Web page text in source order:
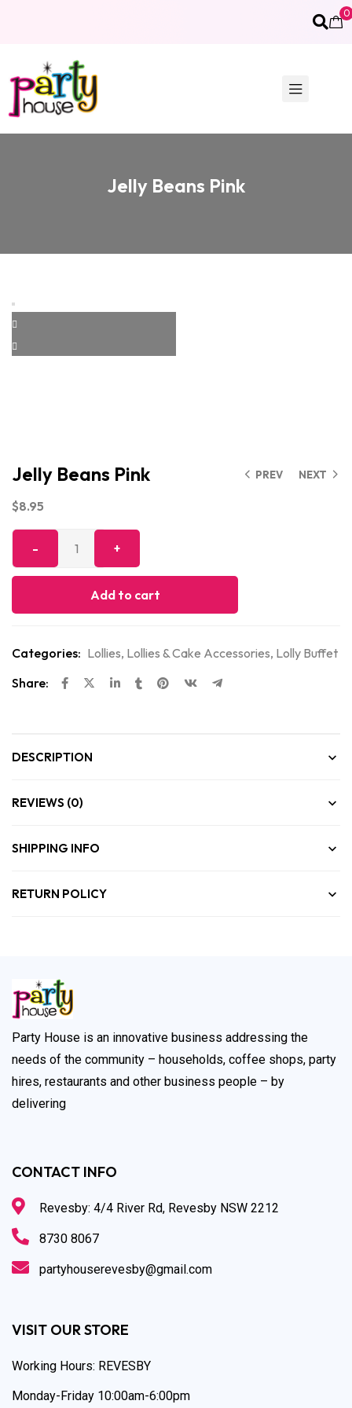
0
Jelly Beans Pink
PREV NEXT
Jelly Beans Pink
$8.95
Add to cart
Categories: Lollies, Lollies & Cake Accessories, Lolly Buffet
Share:
DESCRIPTION
REVIEWS (0)
SHIPPING INFO
RETURN POLICY
Party House is an innovative business addressing the
needs of the community – households, coffee shops, party
hires, restaurants and other business people – by
delivering
CONTACT INFO
Revesby: 4/4 River Rd, Revesby NSW 2212
8730 8067
partyhouserevesby@gmail.com
VISIT OUR STORE
Working Hours: REVESBY
Monday-Friday 10:00am-6:00pm